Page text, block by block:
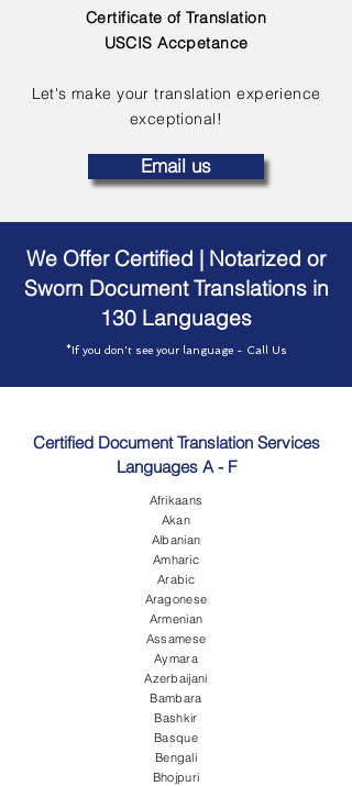
Certificate of Translation
USCIS Accpetance
Let's make your translation experience
exceptional!
Email us
We Offer Certified | Notarized or
Sworn Document Translations in
130 Languages
*If you don't see your language - Call Us
Certified Document Translation Services
Languages A - F
Afrikaans
Akan
Albanian
Amharic
Arabic
Aragonese
Armenian
Assamese
Aymara
Azerbaijani
Bambara
Bashkir
Basque
Bengali
Bhojpuri